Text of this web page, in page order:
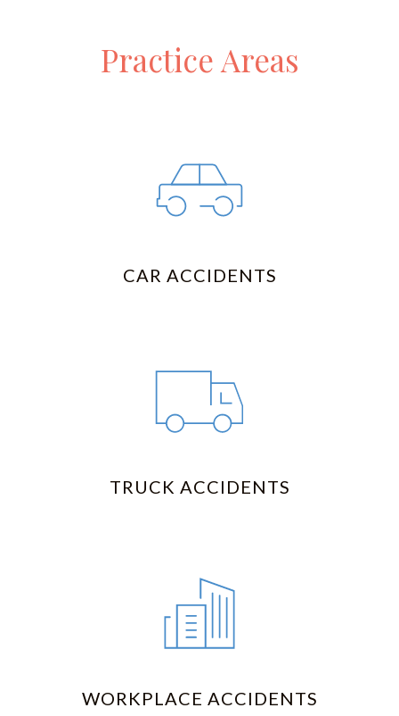
Practice Areas
CAR ACCIDENTS
TRUCK ACCIDENTS
WORKPLACE ACCIDENTS